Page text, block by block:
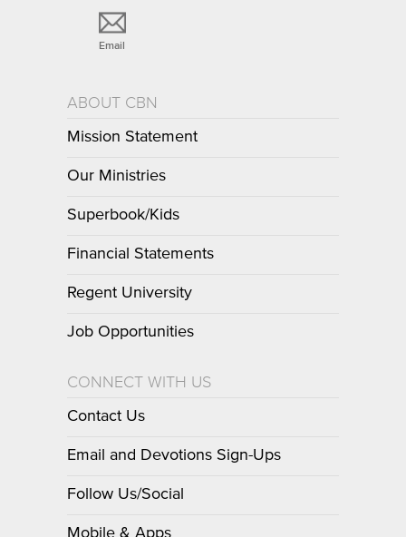
Email
ABOUT CBN
Mission Statement
Our Ministries
Superbook/Kids
Financial Statements
Regent University
Job Opportunities
CONNECT WITH US
Contact Us
Email and Devotions Sign-Ups
Follow Us/Social